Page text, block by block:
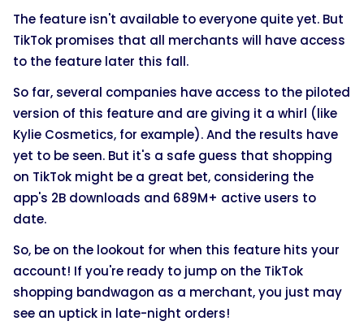
The feature isn't available to everyone quite yet. But
TikTok promises that all merchants will have access
to the feature later this fall.
So far, several companies have access to the piloted
version of this feature and are giving it a whirl (like
Kylie Cosmetics, for example). And the results have
yet to be seen. But it's a safe guess that shopping
on TikTok might be a great bet, considering the
app's 2B downloads and 689M+ active users to
date.
So, be on the lookout for when this feature hits your
account! If you're ready to jump on the TikTok
shopping bandwagon as a merchant, you just may
see an uptick in late-night orders!